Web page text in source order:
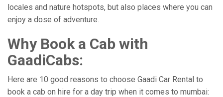
locales and nature hotspots, but also places where you can
enjoy a dose of adventure.
Why Book a Cab with
GaadiCabs:
Here are 10 good reasons to choose Gaadi Car Rental to
book a cab on hire for a day trip when it comes to mumbai: